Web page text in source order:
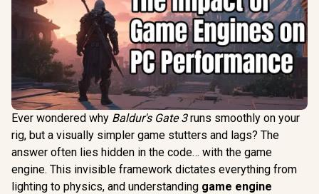
Ever wondered why Baldur's Gate 3runs smoothly on your
rig, but a visually simpler game stutters and lags? The
answer often lies hidden in the code… with the game
engine. This invisible framework dictates everything from
lighting to physics, and understanding game engine